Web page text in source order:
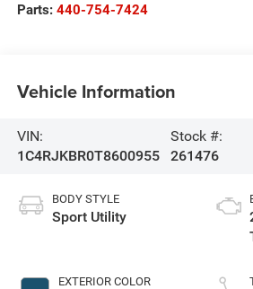
Parts: 440-754-7424
Vehicle Information
VIN:
1C4RJKBR0T8600955
Stock #:
261476
BODY STYLE
Sport Utility
EXTERIOR COLOR